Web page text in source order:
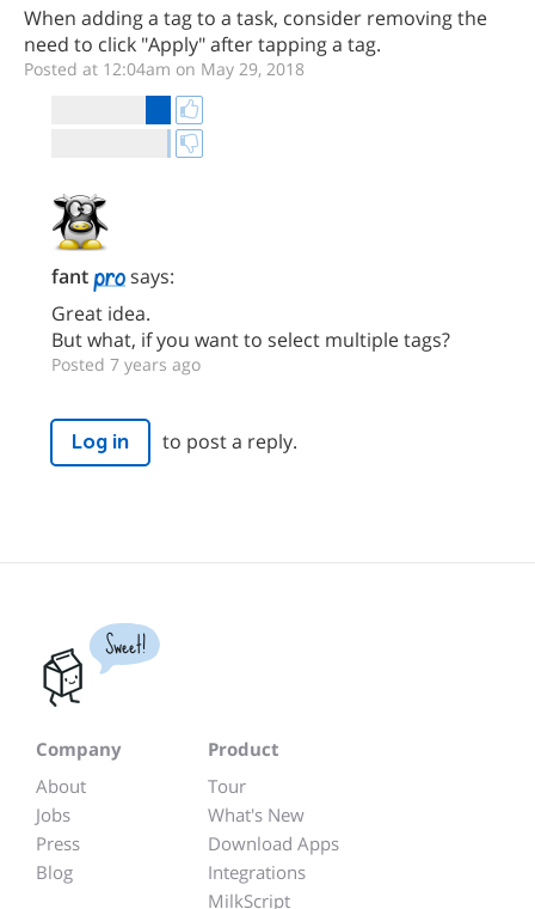
When adding a tag to a task, consider removing the
need to click "Apply" after tapping a tag.
Posted at 12:04am on May 29, 2018
fant
says:
Great idea.
But what, if you want to select multiple tags?
Posted 7 years ago
Log in to post a reply.
Sweet!
Company
About
Jobs
Press
Blog
Product
Tour
What's New
Download Apps
Integrations
MilkScript